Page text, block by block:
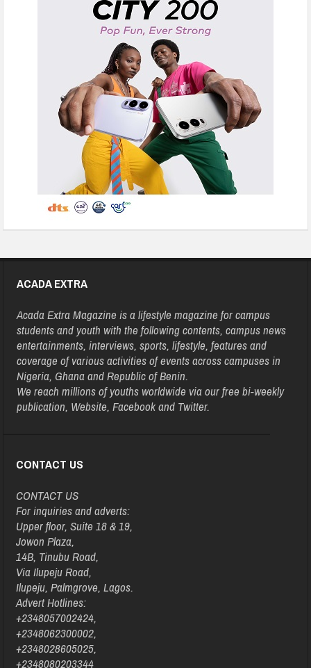
ACADA EXTRA
Acada Extra Magazine is a lifestyle magazine for campus
students and youth with the following contents, campus news
entertainments, interviews, sports, lifestyle, features and
coverage of various activities of events across campuses in
Nigeria, Ghana and Republic of Benin.
We reach millions of youths worldwide via our free bi-weekly
publication, Website, Facebook and Twitter.
CONTACT US
CONTACT US
For inquiries and adverts:
Upper floor, Suite 18 & 19,
Jowon Plaza,
14B, Tinubu Road,
Via Ilupeju Road,
Ilupeju, Palmgrove, Lagos.
Advert Hotlines:
+2348057002424,
+2348062300002,
+2348028605025,
+2348080203344